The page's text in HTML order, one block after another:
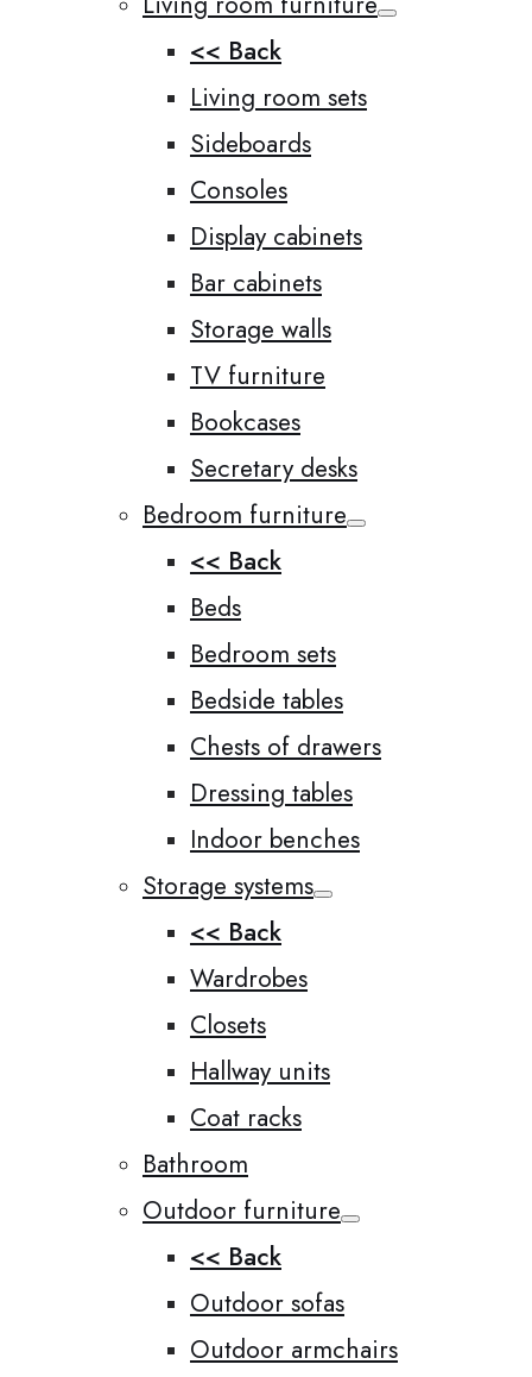
<< Back
Living room sets
Sideboards
Consoles
Display cabinets
Bar cabinets
Storage walls
TV furniture
Bookcases
Secretary desks
Bedroom furniture
<< Back
Beds
Bedroom sets
Bedside tables
Chests of drawers
Dressing tables
Indoor benches
Storage systems
<< Back
Wardrobes
Closets
Hallway units
Coat racks
Bathroom
Outdoor furniture
<< Back
Outdoor sofas
Outdoor armchairs